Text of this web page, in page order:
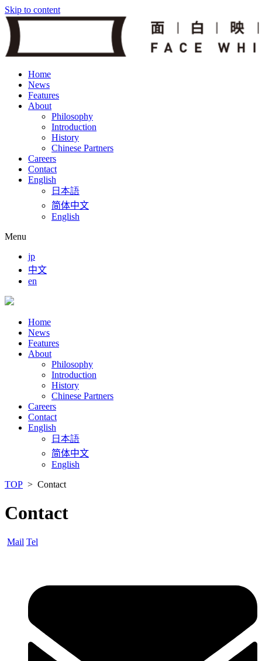
Skip to content
Home
News
Features
About
Philosophy
Introduction
History
Chinese Partners
Careers
Contact
English
日本語
简体中文
English
Menu
jp
中文
en
Home
News
Features
About
Philosophy
Introduction
History
Chinese Partners
Careers
Contact
English
日本語
简体中文
English
TOP > Contact
Contact
Mail Tel